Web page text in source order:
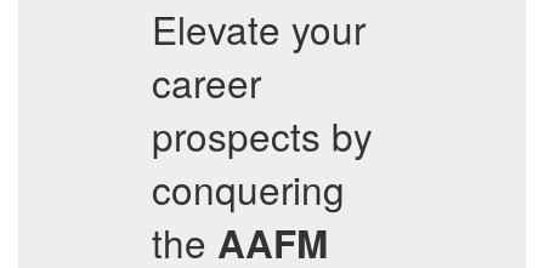
Elevate your
career
prospects by
conquering
the AAFM